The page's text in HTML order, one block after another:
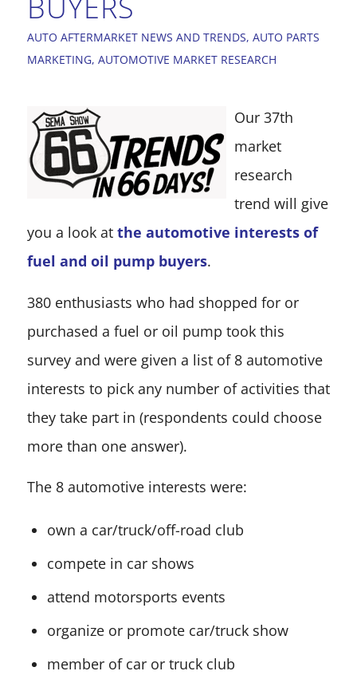
AUTO AFTERMARKET NEWS AND TRENDS, AUTO PARTS
MARKETING, AUTOMOTIVE MARKET RESEARCH
Our 37th
market
research
trend will give
you a look at the automotive interests of
fuel and oil pump buyers.
380 enthusiasts who had shopped for or
purchased a fuel or oil pump took this
survey and were given a list of 8 automotive
interests to pick any number of activities that
they take part in (respondents could choose
more than one answer).
The 8 automotive interests were:
own a car/truck/off-road club
compete in car shows
attend motorsports events
organize or promote car/truck show
member of car or truck club